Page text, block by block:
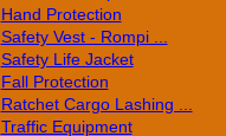
Hand Protection
Safety Vest - Rompi ...
Safety Life Jacket
Fall Protection
Ratchet Cargo Lashing ...
Traffic Equipment